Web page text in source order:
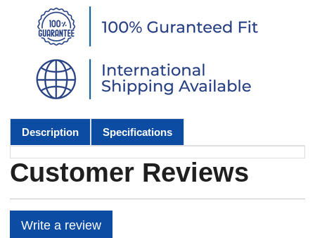
Description Specifications
Customer Reviews
Write a review